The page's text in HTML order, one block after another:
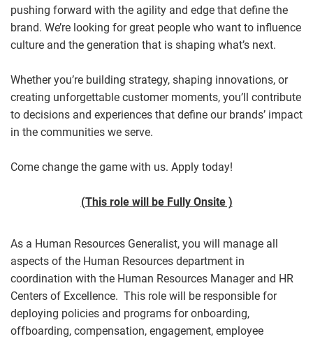
pushing forward with the agility and edge that define the
brand. We’re looking for great people who want to influence
culture and the generation that is shaping what’s next.
Whether you’re building strategy, shaping innovations, or
creating unforgettable customer moments, you’ll contribute
to decisions and experiences that define our brands’ impact
in the communities we serve.
Come change the game with us. Apply today!
(This role will be Fully Onsite )
As a Human Resources Generalist, you will manage all
aspects of the Human Resources department in
coordination with the Human Resources Manager and HR
Centers of Excellence. This role will be responsible for
deploying policies and programs for onboarding,
offboarding, compensation, engagement, employee